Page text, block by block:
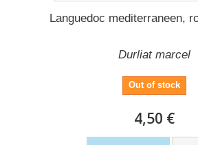
Languedoc mediterraneen,
Durliat marcel
Out of stock
4,50 €